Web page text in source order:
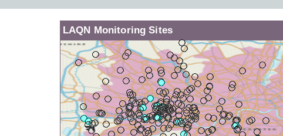
LAQN Monitoring Sites